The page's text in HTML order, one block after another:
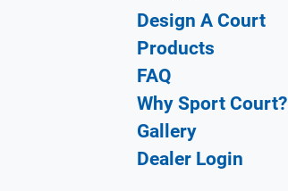
Design A Court
Products
FAQ
Why Sport Court?
Gallery
Dealer Login